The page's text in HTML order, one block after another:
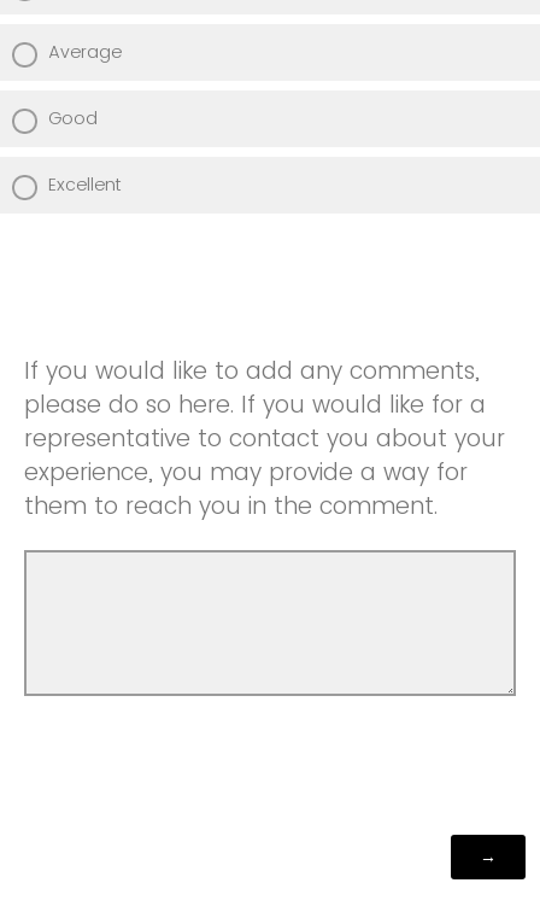
Average
Good
Excellent
If you would like to add any comments,
please do so here. If you would like for a
representative to contact you about your
experience, you may provide a way for
them to reach you in the comment.